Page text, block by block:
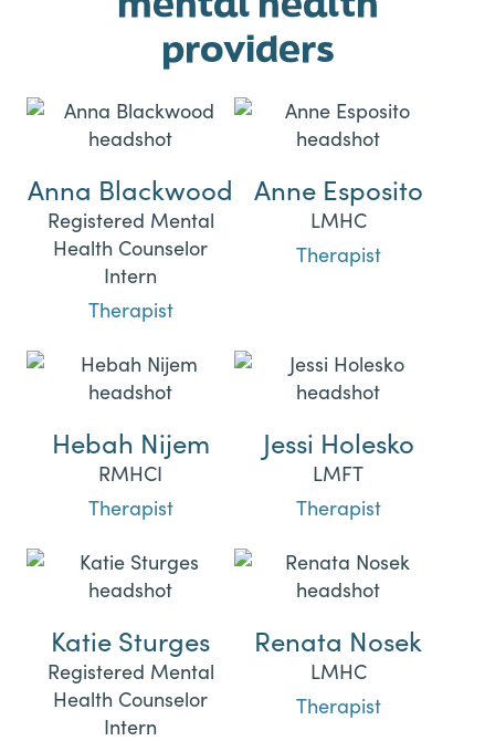
providers
Anna Blackwood
Registered Mental
Health Counselor
Intern
Therapist
Anne Esposito
LMHC
Therapist
Hebah Nijem
RMHCI
Therapist
Jessi Holesko
LMFT
Therapist
Katie Sturges
Registered Mental
Health Counselor
Intern
Renata Nosek
LMHC
Therapist